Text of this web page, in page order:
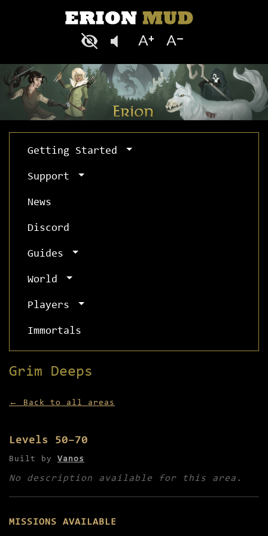
Getting Started
Support
News
Discord
Guides
World
Players
Immortals
Grim Deeps
← Back to all areas
Levels 50–70
Built by Vanos
No description available for this area.
MISSIONS AVAILABLE